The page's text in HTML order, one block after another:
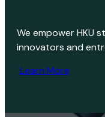
We empower HKU
innovators and
Learn More